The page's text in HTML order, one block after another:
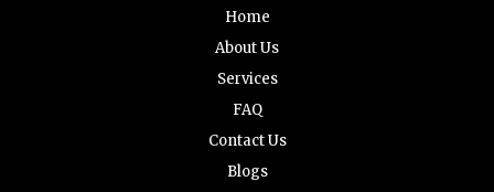
Home
About Us
Services
FAQ
Contact Us
Blogs